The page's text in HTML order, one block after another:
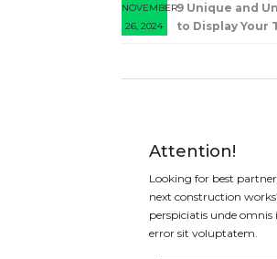
9 Unique and
to Display Your
NOVEMBER
26, 2024
Attention!
Looking for best
next construction
perspiciatis unde omnis
error sit voluptatem.